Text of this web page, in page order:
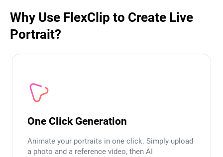
Why Use FlexClip to Create Live
Portrait?
One Click Generation
Animate your portraits in one click. Simply upload
a photo and a reference video, then AI